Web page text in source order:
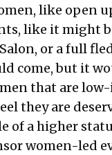
like open
like it might
or a full
come, but it
that are
they are
of a higher
women-led